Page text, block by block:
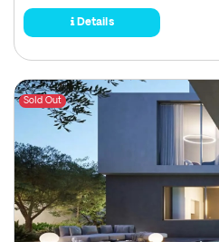
Details
Sold Out